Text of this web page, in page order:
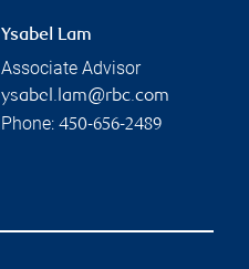
Ysabel Lam
Associate Advisor
ysabel.lam@rbc.com
Phone: 450-656-2489